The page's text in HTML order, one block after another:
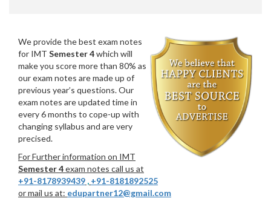
We provide the best exam notes
for IMT Semester 4which will
make you score more than 80% as
our exam notes are made up of
previous year’s questions. Our
exam notes are updated time in
every 6 months to cope-up with
changing syllabus and are very
precised.
For Further information on IMT
Semester 4exam notes call us at
+91-8178939439 , +91-8181892525
or mail us at: edupartner12@gmail.com